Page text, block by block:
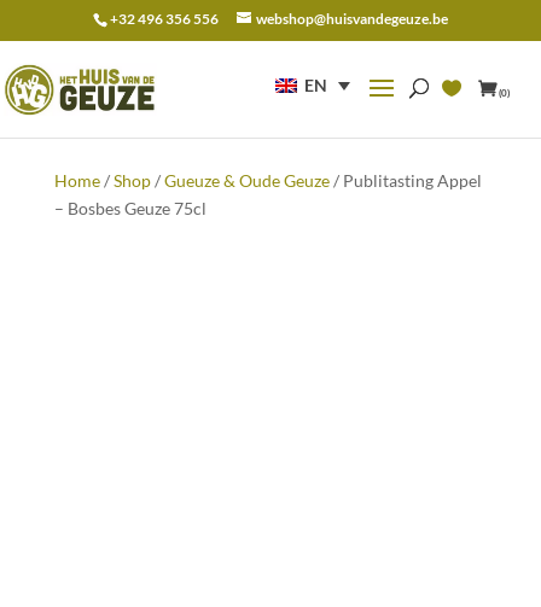
+32 496 356 556 webshop@huisvandegeuze.be
EN (0)
for:
Home/Shop/Gueuze & Oude Geuze/ Publitasting Appel
– Bosbes Geuze 75cl